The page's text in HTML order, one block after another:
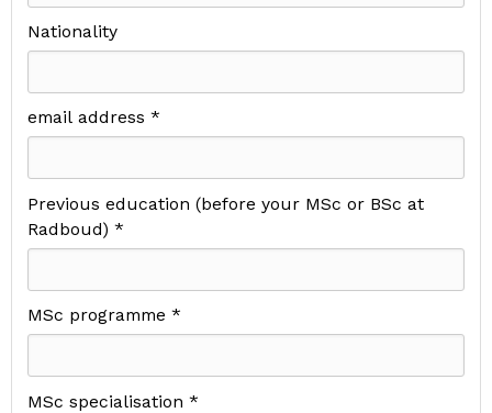
Nationality
email address *
Previous education (before your MSc or BSc at
Radboud) *
MSc programme *
MSc specialisation *